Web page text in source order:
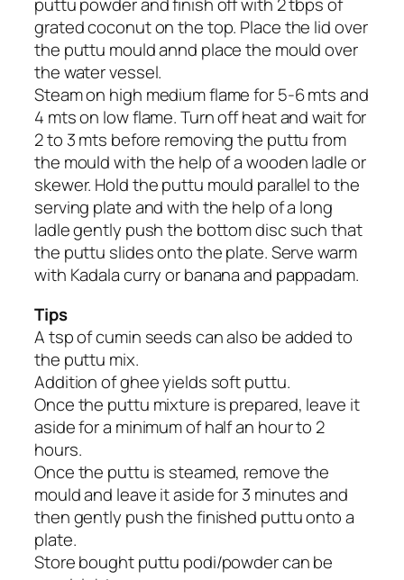
puttu powder and finish off with 2 tbps of
grated coconut on the top. Place the lid over
the puttu mould annd place the mould over
the water vessel.
Steam on high medium flame for 5-6 mts and
4 mts on low flame. Turn off heat and wait for
2 to 3 mts before removing the puttu from
the mould with the help of a wooden ladle or
skewer. Hold the puttu mould parallel to the
serving plate and with the help of a long
ladle gently push the bottom disc such that
the puttu slides onto the plate. Serve warm
with Kadala curry or banana and pappadam.
Tips
A tsp of cumin seeds can also be added to
the puttu mix.
Addition of ghee yields soft puttu.
Once the puttu mixture is prepared, leave it
aside for a minimum of half an hour to 2
hours.
Once the puttu is steamed, remove the
mould and leave it aside for 3 minutes and
then gently push the finished puttu onto a
plate.
Store bought puttu podi/powder can be